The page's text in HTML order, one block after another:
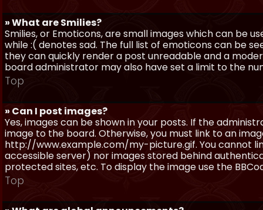
» What are Smilies?
Smilies, or Emoticons, are small images which can be
while :( denotes sad. The full list of emoticons can be
they can quickly render a post unreadable and a
board administrator may also have set a limit to the
Top
» Can I post images?
Yes, images can be shown in your posts. If the
image to the board. Otherwise, you must link to an
http://www.example.com/my-picture.gif. You cannot
accessible server) nor images stored behind
protected sites, etc. To display the image use the
Top